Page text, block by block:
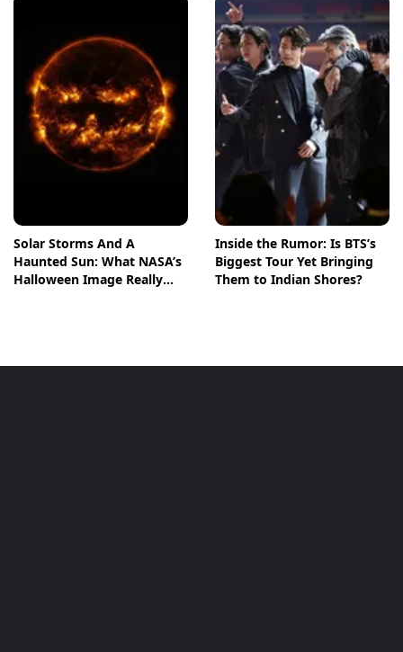
Solar Storms And A
Haunted Sun: What NASA’s
Halloween Image Really
Inside the Rumor: Is BTS’s
Biggest Tour Yet Bringing
Them to Indian Shores?